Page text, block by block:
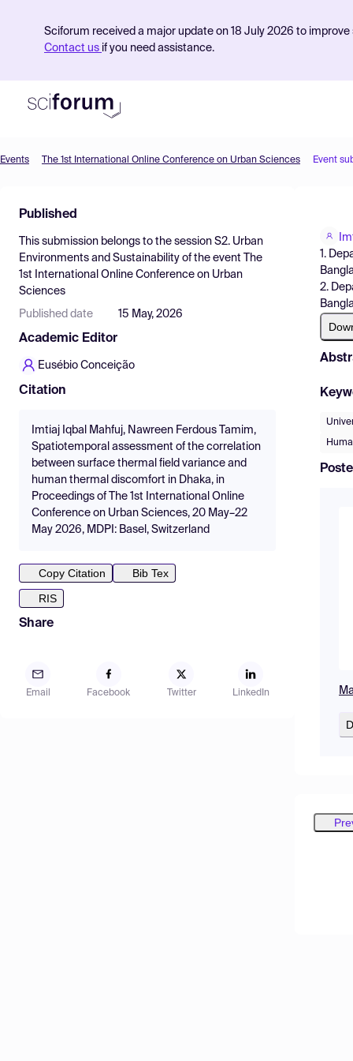
Sciforum received a major update on 18 July 2026 to
Contact us if you need assistance.
Find Events
Pricing
Resources
Events The 1st International Online Conference on Urban Sciences Event
Published
This submission belongs to the session S2. Urban
Environments and Sustainability of the event
The
1st International Online Conference on Urban
Sciences
Published date 15 May, 2026
Academic Editor
Eusébio Conceição
Citation
Imtiaj Iqbal Mahfuj, Nawreen Ferdous Tamim,
Spatiotemporal assessment of the correlation
between surface thermal field variance and
human thermal discomfort in Dhaka, in
Proceedings of The 1st International Online
Conference on Urban Sciences, 20 May–22
May 2026, MDPI: Basel, Switzerland
Copy Citation
Bib Tex
RIS
Share
Email Facebook Twitter LinkedIn
1.
2.